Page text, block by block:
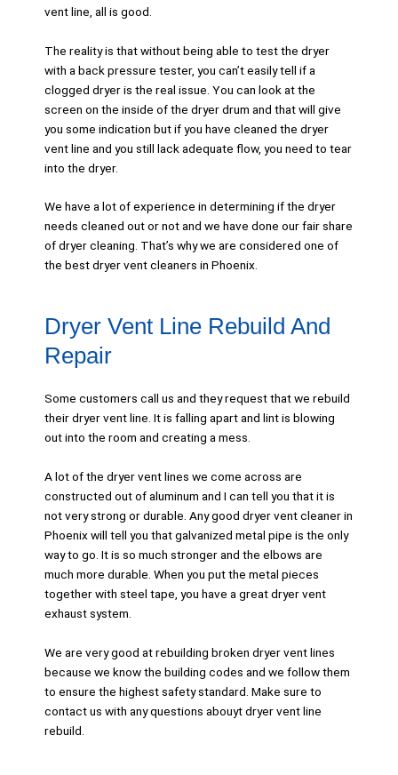
vent line, all is good.
The reality is that without being able to test the dryer
with a back pressure tester, you can’t easily tell if a
clogged dryer is the real issue. You can look at the
screen on the inside of the dryer drum and that will give
you some indication but if you have cleaned the dryer
vent line and you still lack adequate flow, you need to tear
into the dryer.
We have a lot of experience in determining if the dryer
needs cleaned out or not and we have done our fair share
of dryer cleaning. That’s why we are considered one of
the best dryer vent cleaners in Phoenix.
Dryer Vent Line Rebuild And
Repair
Some customers call us and they request that we rebuild
their dryer vent line. It is falling apart and lint is blowing
out into the room and creating a mess.
A lot of the dryer vent lines we come across are
constructed out of aluminum and I can tell you that it is
not very strong or durable. Any good dryer vent cleaner in
Phoenix will tell you that galvanized metal pipe is the only
way to go. It is so much stronger and the elbows are
much more durable. When you put the metal pieces
together with steel tape, you have a great dryer vent
exhaust system.
We are very good at rebuilding broken dryer vent lines
because we know the building codes and we follow them
to ensure the highest safety standard. Make sure to
contact us with any questions abouyt dryer vent line
rebuild.